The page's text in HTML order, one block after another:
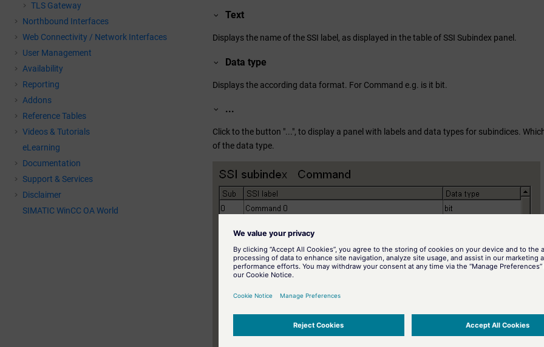
TLS Gateway
Northbound Interfaces
Web Connectivity / Network Interfaces
User Management
Availability
Reporting
Addons
Reference Tables
Videos & Tutorials
eLearning
Documentation
Support & Services
Disclaimer
SIMATIC WinCC OA World
Text
Displays the name of the SSI label, as displayed in the table of SSI Subindex panel.
Data type
Displays the according data format. For Command e.g. is it bit.
...
Click to the button "...", to display a panel with labels and data types for subindices.
of the data type.